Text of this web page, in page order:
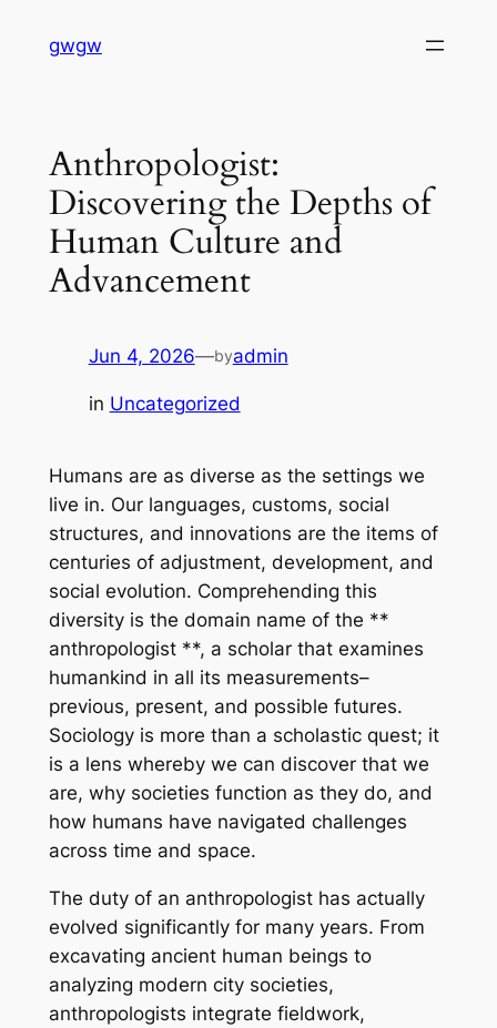
gwgw
Anthropologist:
Discovering the Depths of
Human Culture and
Advancement
Jun 4, 2026—byadmin
in Uncategorized
Humans are as diverse as the settings we
live in. Our languages, customs, social
structures, and innovations are the items of
centuries of adjustment, development, and
social evolution. Comprehending this
diversity is the domain name of the **
anthropologist **, a scholar that examines
humankind in all its measurements–
previous, present, and possible futures.
Sociology is more than a scholastic quest; it
is a lens whereby we can discover that we
are, why societies function as they do, and
how humans have navigated challenges
across time and space.
The duty of an anthropologist has actually
evolved significantly for many years. From
excavating ancient human beings to
analyzing modern city societies,
anthropologists integrate fieldwork,